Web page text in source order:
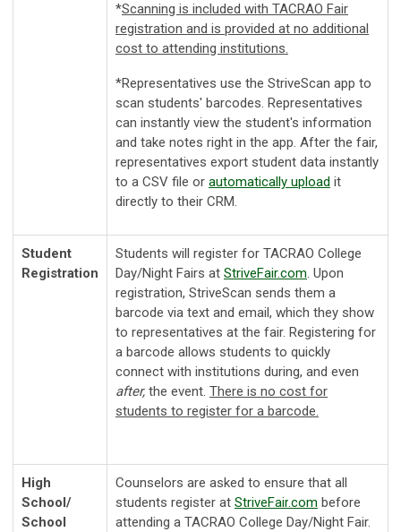
*Scanning is included with TACRAO Fair
registration and is provided at no additional
cost to attending institutions.
*Representatives use the StriveScan app to
scan students' barcodes. Representatives
can instantly view the student's information
and take notes right in the app. After the fair,
representatives export student data instantly
to a CSV file or automatically upload it
directly to their CRM.
Student
Registration
Students will register for TACRAO College
Day/Night Fairs at StriveFair.com. Upon
registration, StriveScan sends them a
barcode via text and email, which they show
to representatives at the fair. Registering for
a barcode allows students to quickly
connect with institutions during, and even
after, the event. There is no cost for
students to register for a barcode.
High
School/
School
Counselors are asked to ensure that all
students register at StriveFair.com before
attending a TACRAO College Day/Night Fair.